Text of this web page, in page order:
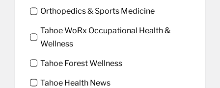
Orthopedics & Sports Medicine
Tahoe WoRx Occupational Health &
Wellness
Tahoe Forest Wellness
Tahoe Health News